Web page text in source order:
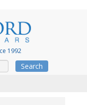
1992
Search